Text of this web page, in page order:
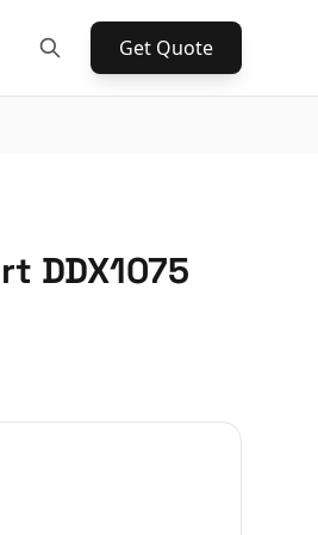
Get Quote
DDX1075